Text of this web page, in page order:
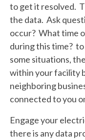
to get it resolved.
the data. Ask
occur? What time
during this time?
some situations,
within your facility
neighboring
connected to you
Engage your
there is any data